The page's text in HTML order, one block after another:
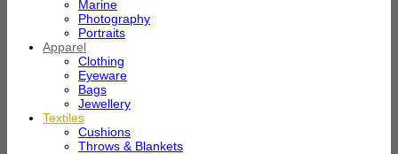
Marine
Photography
Portraits
Apparel
Clothing
Eyeware
Bags
Jewellery
Textiles
Cushions
Throws & Blankets